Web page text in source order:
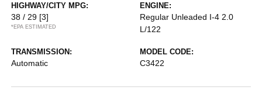
HIGHWAY/CITY MPG:
38 / 29 [3]
*EPA ESTIMATED
ENGINE:
Regular Unleaded I-4 2.0
L/122
TRANSMISSION:
Automatic
MODEL CODE:
C3422